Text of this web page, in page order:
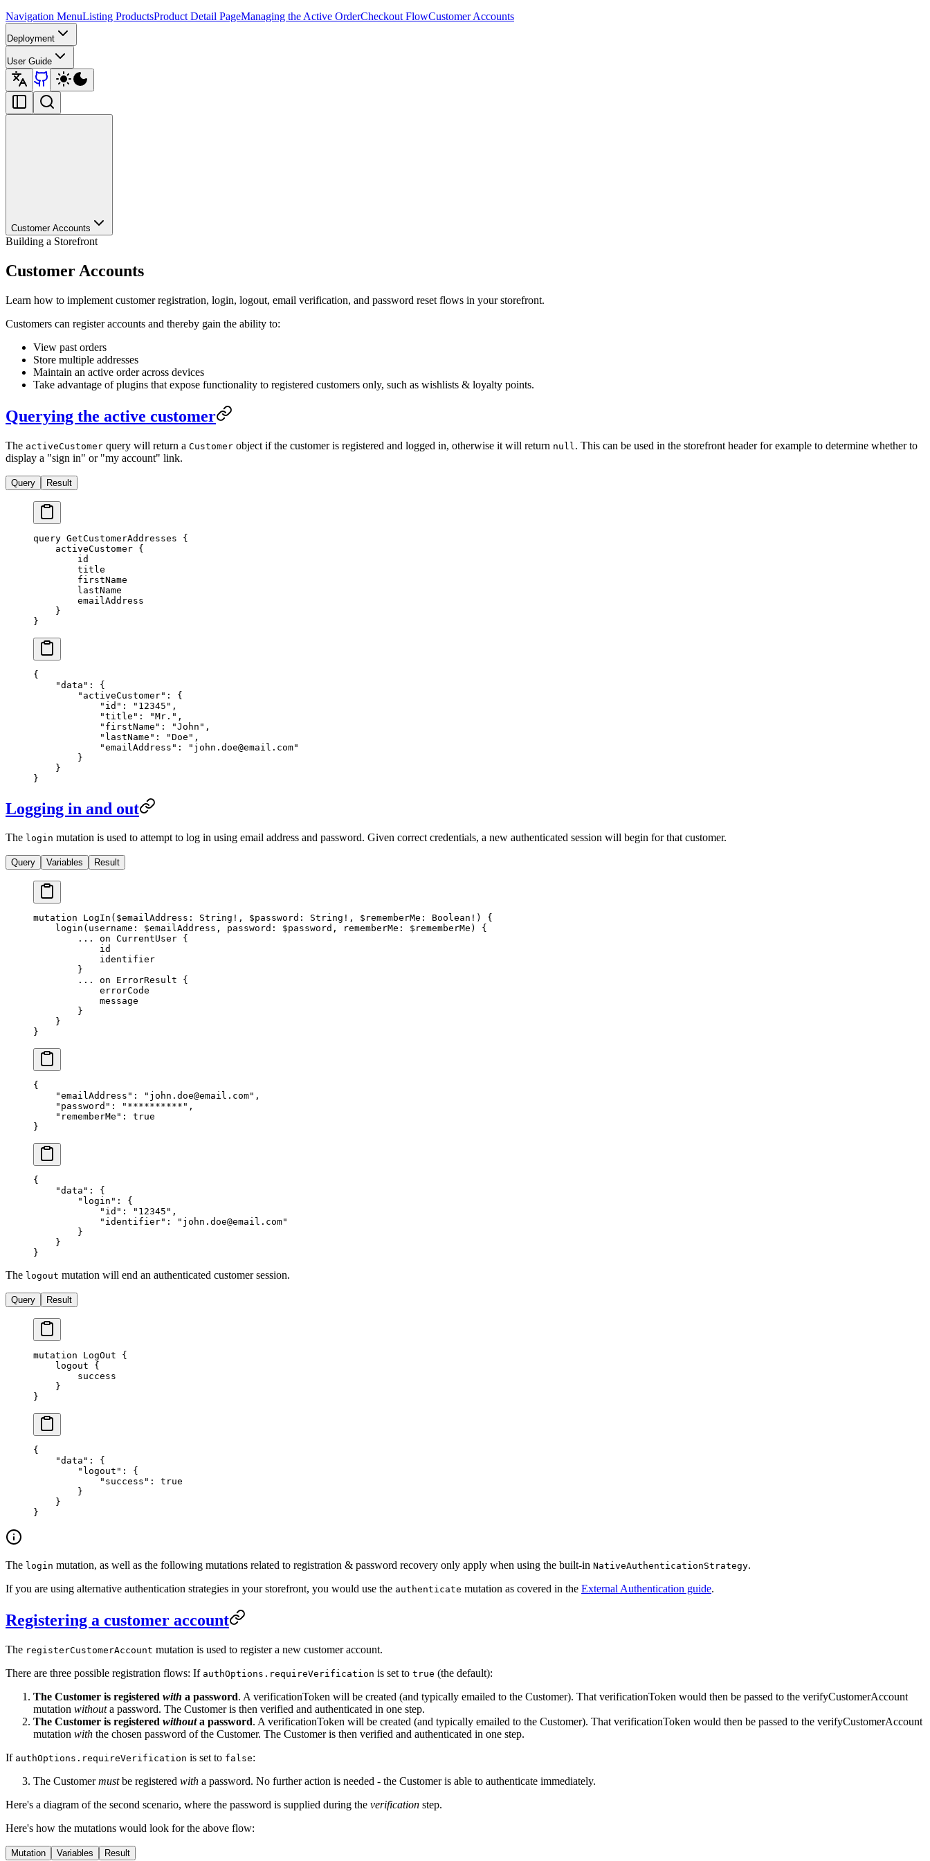
Navigation MenuListing ProductsProduct Detail PageManaging the Active OrderCheckout FlowCustomer Accounts
Deployment
User Guide
Customer Accounts
Building a Storefront
Customer Accounts
Learn how to implement customer registration, login, logout, email verification, and password reset flows in your storefront.
Customers can register accounts and thereby gain the ability to:
View past orders
Store multiple addresses
Maintain an active order across devices
Take advantage of plugins that expose functionality to registered customers only, such as wishlists & loyalty points.
Querying the active customer
The activeCustomer query will return a Customer object if the customer is registered and logged in, otherwise it will return null . This can be used in the storefront header for example to determine whether to
display a "sign in" or "my account" link.
Query Result
query GetCustomerAddresses {
    activeCustomer
{
        id
        title
        firstName
        lastName
        emailAddress
    }
}
{
    "data"
: {
        "activeCustomer"
: {
            "id"
: "12345" ,
            "title"
: "Mr." ,
            "firstName"
: "John" ,
            "lastName"
: "Doe" ,
            "emailAddress"
: " john.doe@email.com"
        }
    }
}
Logging in and out
The login mutation is used to attempt to log in using email address and password. Given correct credentials, a new authenticated session will begin for that customer.
Query Variables Result
mutation LogIn ( $emailAddress : String ! , $password : String ! , $rememberMe : Boolean ! ) {
    login
( username : $emailAddress , password : $password , rememberMe : $rememberMe ) {
        ...
on CurrentUser {
            id
            identifier
        }
        ...
on ErrorResult {
            errorCode
            message
        }
    }
}
{
    "emailAddress"
: " john.doe@email.com" ,
    "password"
: "**********" ,
    "rememberMe"
: true
}
{
    "data"
: {
        "login"
: {
            "id"
: "12345" ,
            "identifier"
: " john.doe@email.com"
        }
    }
}
The logout mutation will end an authenticated customer session.
Query Result
mutation LogOut {
    logout
{
        success
    }
}
{
    "data"
: {
        "logout"
: {
            "success"
: true
        }
    }
}
The login mutation, as well as the following mutations related to registration & password recovery only apply when using the built-in NativeAuthenticationStrategy.
If you are using alternative authentication strategies in your storefront, you would use the authenticate mutation as covered in the External Authentication guide.
Registering a customer account
The registerCustomerAccount mutation is used to register a new customer account.
There are three possible registration flows: If authOptions.requireVerification is set to true (the default):
The Customer is registered with a password. A verificationToken will be created (and typically emailed to the Customer). That verificationToken would then be passed to the verifyCustomerAccount
mutation withouta password. The Customer is then verified and authenticated in one step.
The Customer is registered withouta password. A verificationToken will be created (and typically emailed to the Customer). That verificationToken would then be passed to the verifyCustomerAccount
mutation with the chosen password of the Customer. The Customer is then verified and authenticated in one step.
If authOptions.requireVerification is set to false:
The Customermustbe registered with a password. No further action is needed - the Customer is able to authenticate immediately.
Here's a diagram of the second scenario, where the password is supplied during the verification step.
Here's how the mutations would look for the above flow:
Mutation Variables Result